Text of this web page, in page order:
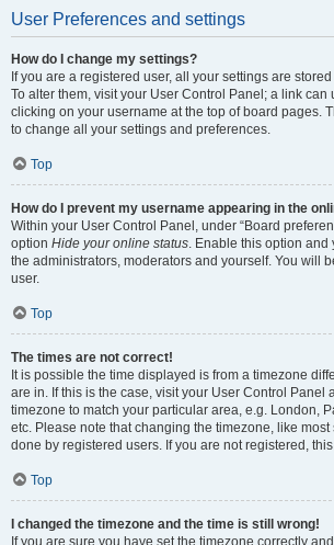
User Preferences and settings
How do I change my settings?
If you are a registered user, all your settings are
To alter them, visit your User Control Panel; a link can
clicking on your username at the top of board pages.
to change all your settings and preferences.
Top
How do I prevent my username appearing in the
Within your User Control Panel, under “Board
option Hide your online status. Enable this option
the administrators, moderators and yourself. You will
user.
Top
The times are not correct!
It is possible the time displayed is from a timezone
are in. If this is the case, visit your User Control Panel
timezone to match your particular area, e.g. London,
etc. Please note that changing the timezone, like most
done by registered users. If you are not registered,
Top
I changed the timezone and the time is still wrong!
If you are sure you have set the timezone correctly